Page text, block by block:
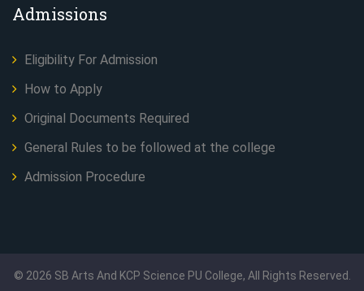
Admissions
Eligibility For Admission
How to Apply
Original Documents Required
General Rules to be followed at the college
Admission Procedure
© 2026 SB Arts And KCP Science PU College, All Rights Reserved.